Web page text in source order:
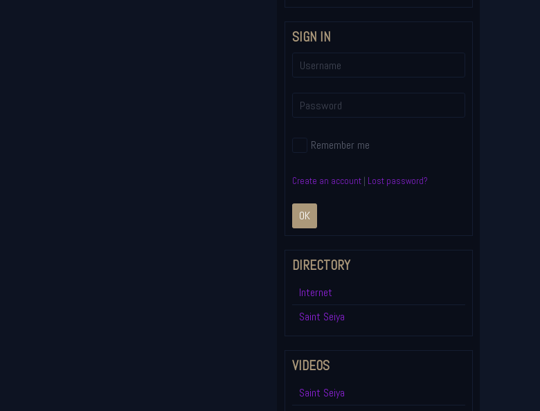
SIGN IN
Remember me
Create an account| Lost password?
OK
DIRECTORY
Internet
Saint Seiya
VIDEOS
Saint Seiya